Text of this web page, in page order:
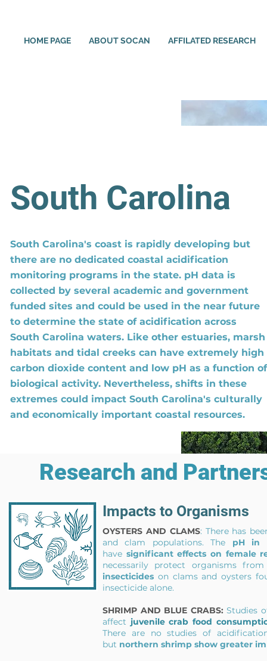
HOME PAGE ABOUT SOCAN AFFILATED RESEARCH
South Carolina
South Carolina's coast is rapidly developing but
there are no dedicated coastal acidification
monitoring programs in the state. pH data is
collected by several academic and government
funded sites and could be used in the near future
to determine the state of acidification across
South Carolina waters. Like other estuaries, marsh
habitats and tidal creeks can have extremely high
carbon dioxide content and low pH as a function of
biological activity. Nevertheless, shifts in these
extremes could impact South Carolina's culturally
and economically important coastal resources.
Research and
Impacts to Organisms
OYSTERS AND CLAMS: There has
and clam populations. The pH in
have significant effects on female
necessarily protect organisms
insecticides on clams and oysters
insecticide alone.
SHRIMP AND BLUE CRABS: Studies
affect juvenile crab food
There are no studies of
but northern shrimp show greater